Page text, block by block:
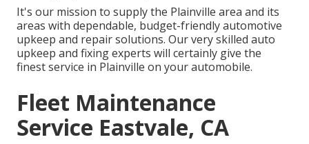
It's our mission to supply the Plainville area and its
areas with dependable, budget-friendly automotive
upkeep and repair solutions. Our very skilled auto
upkeep and fixing experts will certainly give the
finest service in Plainville on your automobile.
Fleet Maintenance
Service Eastvale, CA